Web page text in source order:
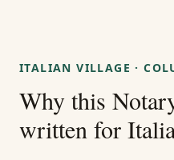
ITALIAN VILLAGE ·
Why this
written for